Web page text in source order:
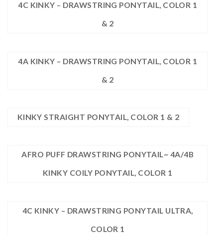
4C KINKY – DRAWSTRING PONYTAIL, COLOR 1
& 2
4A KINKY – DRAWSTRING PONYTAIL, COLOR 1
& 2
KINKY STRAIGHT PONYTAIL, COLOR 1 & 2
AFRO PUFF DRAWSTRING PONYTAIL~ 4A/4B
KINKY COILY PONYTAIL, COLOR 1
4C KINKY – DRAWSTRING PONYTAIL ULTRA,
COLOR 1